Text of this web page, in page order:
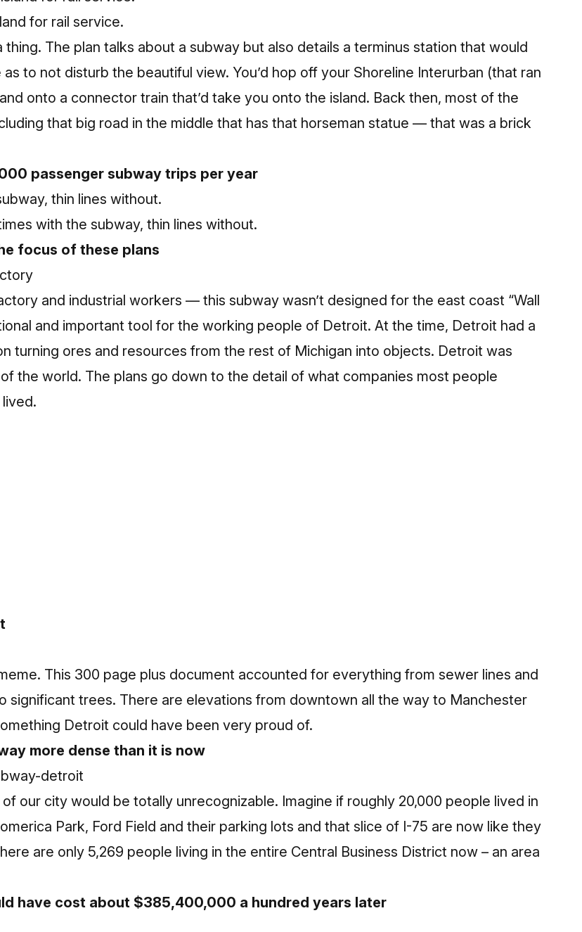
for rail service.
thing. The plan talks about a subway but also details a terminus station that would
to not disturb the beautiful view. You’d hop off your Shoreline Interurban (that ran
onto a connector train that’d take you onto the island. Back then, most of the
that big road in the middle that has that horseman statue — that was a brick
passenger subway trips per year
with the subway, thin lines without.
focus of these plans
and industrial workers — this subway wasn’t designed for the east coast “Wall
and important tool for the working people of Detroit. At the time, Detroit had a
turning ores and resources from the rest of Michigan into objects. Detroit was
the world. The plans go down to the detail of what companies most people
This 300 page plus document accounted for everything from sewer lines and
significant trees. There are elevations from downtown all the way to Manchester
Detroit could have been very proud of.
more dense than it is now
our city would be totally unrecognizable. Imagine if roughly 20,000 people lived in
Park, Ford Field and their parking lots and that slice of I-75 are now like they
are only 5,269 people living in the entire Central Business District now – an area
have cost about $385,400,000 a hundred years later